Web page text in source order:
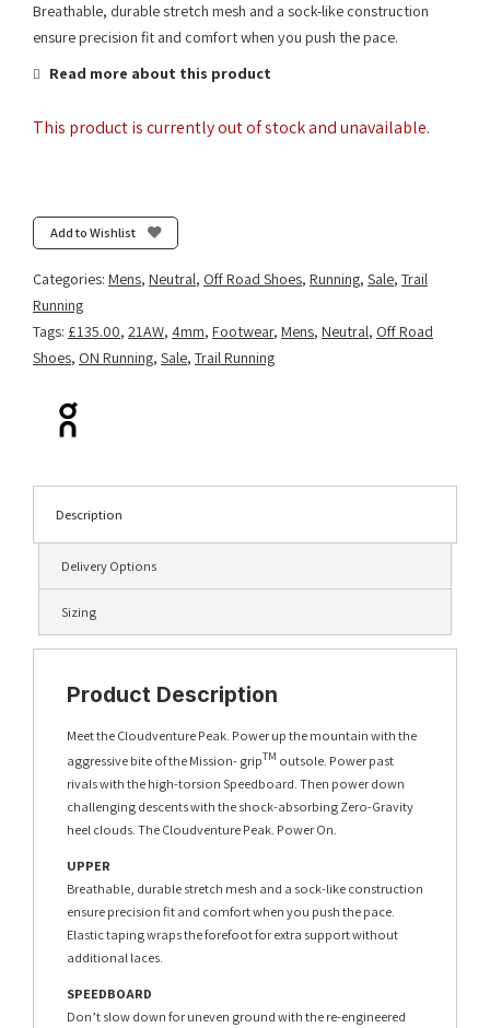
Breathable, durable stretch mesh and a sock-like construction
ensure precision fit and comfort when you push the pace.
Read more about this product
This product is currently out of stock and unavailable.
Add to Wishlist
Categories: Mens, Neutral, Off Road Shoes, Running, Sale, Trail
Running
Tags: £135.00, 21AW, 4mm, Footwear, Mens, Neutral, Off Road
Shoes, ON Running, Sale, Trail Running
Description
Delivery Options
Sizing
Product Description
Meet the Cloudventure Peak. Power up the mountain with the
aggressive bite of the Mission- gripTM outsole. Power past
rivals with the high-torsion Speedboard. Then power down
challenging descents with the shock-absorbing Zero-Gravity
heel clouds. The Cloudventure Peak. Power On.
UPPER
Breathable, durable stretch mesh and a sock-like construction
ensure precision fit and comfort when you push the pace.
Elastic taping wraps the forefoot for extra support without
additional laces.
SPEEDBOARD
Don’t slow down for uneven ground with the re-engineered